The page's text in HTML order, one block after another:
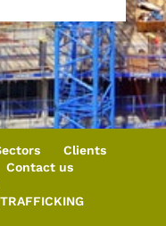
Clients
Contact us